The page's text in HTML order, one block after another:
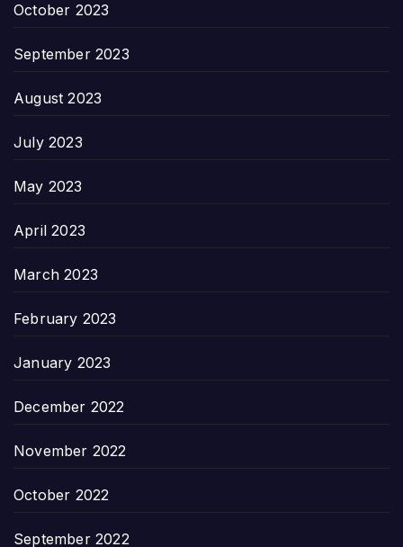
October 2023
September 2023
August 2023
July 2023
May 2023
April 2023
March 2023
February 2023
January 2023
December 2022
November 2022
October 2022
September 2022